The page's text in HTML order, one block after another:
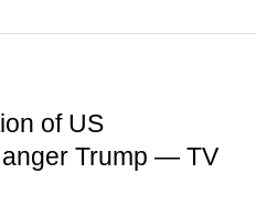
of US
Trump — TV